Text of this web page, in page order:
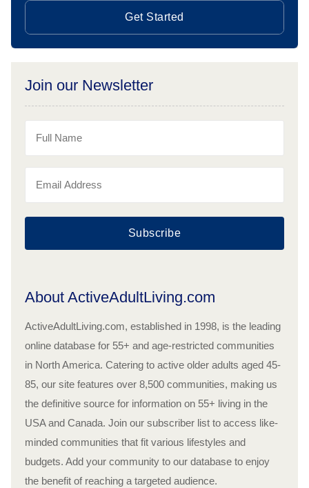
Get Started
Join our Newsletter
Subscribe
About ActiveAdultLiving.com
ActiveAdultLiving.com, established in 1998, is the leading
online database for 55+ and age-restricted communities
in North America. Catering to active older adults aged 45-
85, our site features over 8,500 communities, making us
the definitive source for information on 55+ living in the
USA and Canada. Join our subscriber list to access like-
minded communities that fit various lifestyles and
budgets. Add your community to our database to enjoy
the benefit of reaching a targeted audience.